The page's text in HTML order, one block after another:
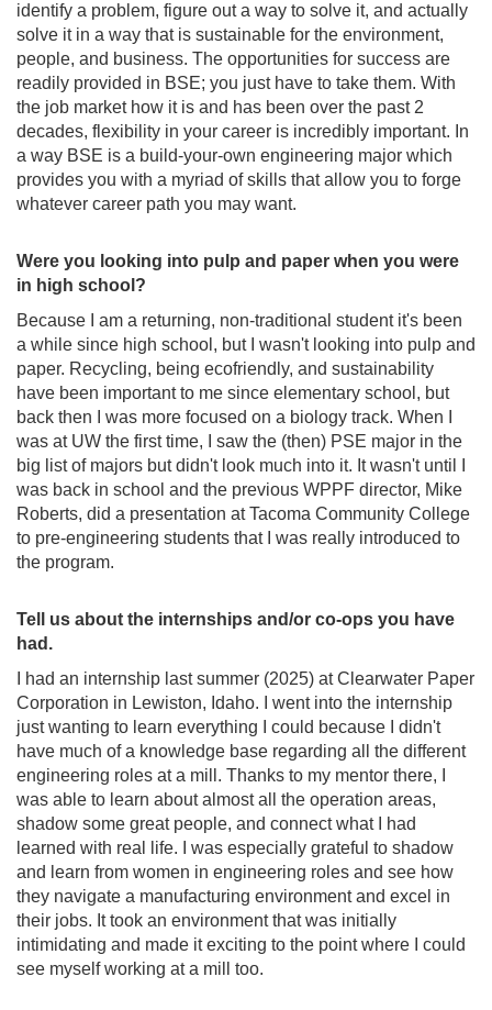
identify a problem, figure out a way to solve it, and actually
solve it in a way that is sustainable for the environment,
people, and business. The opportunities for success are
readily provided in BSE; you just have to take them. With
the job market how it is and has been over the past 2
decades, flexibility in your career is incredibly important. In
a way BSE is a build-your-own engineering major which
provides you with a myriad of skills that allow you to forge
whatever career path you may want.
Were you looking into pulp and paper when you were
in high school?
Because I am a returning, non-traditional student it's been
a while since high school, but I wasn't looking into pulp and
paper. Recycling, being ecofriendly, and sustainability
have been important to me since elementary school, but
back then I was more focused on a biology track. When I
was at UW the first time, I saw the (then) PSE major in the
big list of majors but didn't look much into it. It wasn't until I
was back in school and the previous WPPF director, Mike
Roberts, did a presentation at Tacoma Community College
to pre-engineering students that I was really introduced to
the program.
Tell us about the internships and/or co-ops you have
had.
I had an internship last summer (2025) at Clearwater Paper
Corporation in Lewiston, Idaho. I went into the internship
just wanting to learn everything I could because I didn't
have much of a knowledge base regarding all the different
engineering roles at a mill. Thanks to my mentor there, I
was able to learn about almost all the operation areas,
shadow some great people, and connect what I had
learned with real life. I was especially grateful to shadow
and learn from women in engineering roles and see how
they navigate a manufacturing environment and excel in
their jobs. It took an environment that was initially
intimidating and made it exciting to the point where I could
see myself working at a mill too.